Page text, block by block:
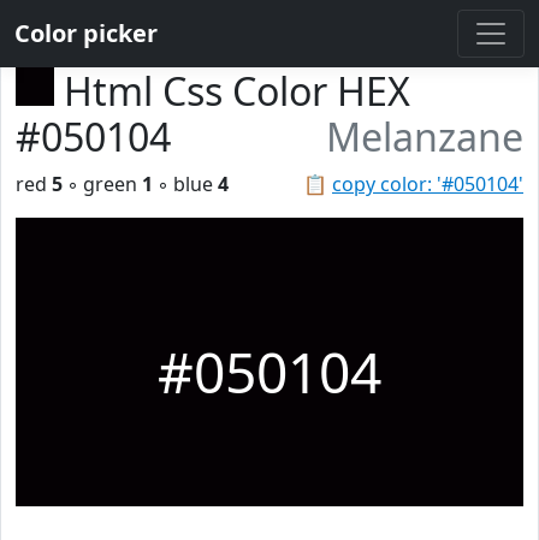
Color picker
Html Css Color HEX
#050104
Melanzane
📋 copy color: '#050104'
red 5 ◦ green 1 ◦ blue4
#050104